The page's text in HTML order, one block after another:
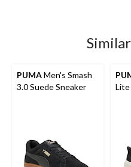
PUMAMen's Smash
3.0 Suede Sneaker
Lite